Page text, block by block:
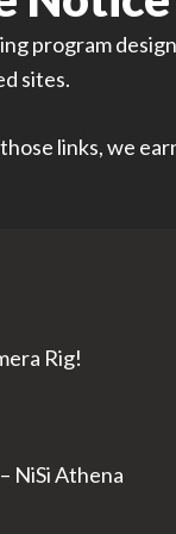
program
sites.
links, we
Rig!
NiSi Athena